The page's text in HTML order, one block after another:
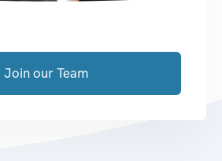
Join our Team